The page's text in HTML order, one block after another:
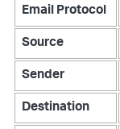
Email Protocol
Source
Sender
Destination